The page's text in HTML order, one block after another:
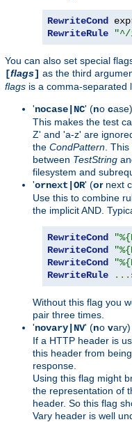
RewriteCond
RewriteRule
"^/
You can also set special
[flags] as the third
flags is a comma-separated
'nocase|NC' (no case)
This makes the test
Z' and 'a-z' are
the CondPattern .
between TestString
filesystem and
'ornext|OR' (ornext
Use this to combine
the implicit AND.
RewriteCond
RewriteCond
RewriteCond
RewriteRule
...
Without this flag you
pair three times.
'novary|NV' (no vary)
If a HTTP header is
this header from
response.
Using this flag might
the representation of
header. So this flag
Vary header is well